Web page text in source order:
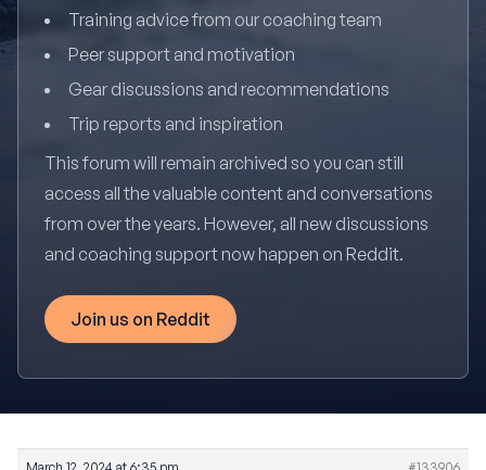
Training advice from our coaching team
Peer support and motivation
Gear discussions and recommendations
Trip reports and inspiration
This forum will remain archived so you can still
access all the valuable content and conversations
from over the years. However, all new discussions
and coaching support now happen on Reddit.
Join us on Reddit